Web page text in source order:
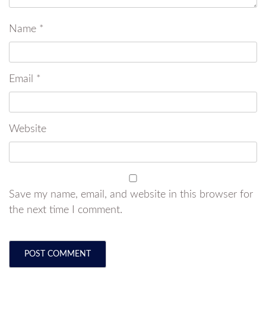
Name *
Email *
Website
Save my name, email, and website in this browser for
the next time I comment.